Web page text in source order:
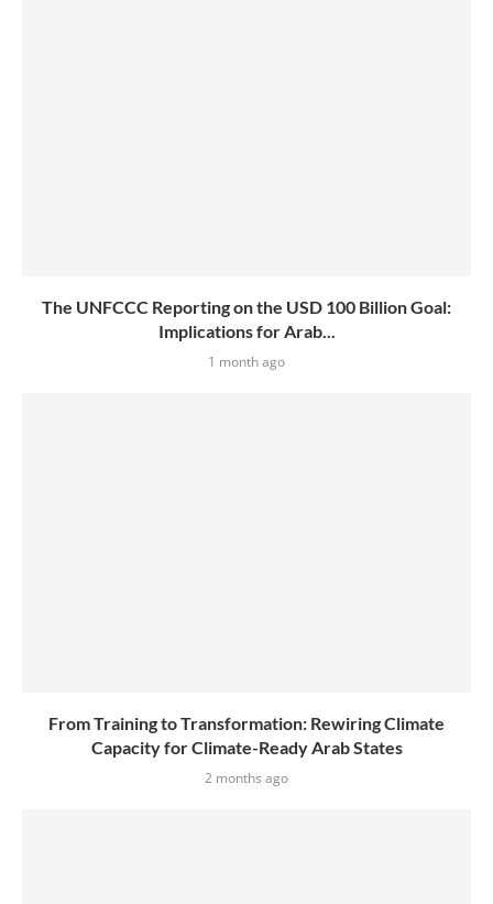
The UNFCCC Reporting on the USD 100 Billion Goal:
Implications for Arab...
1 month ago
From Training to Transformation: Rewiring Climate
Capacity for Climate-Ready Arab States
2 months ago